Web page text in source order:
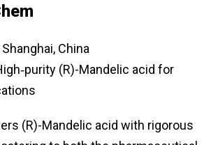
Shanghai, China
(R)-Mandelic acid for
(R)-Mandelic acid with rigorous